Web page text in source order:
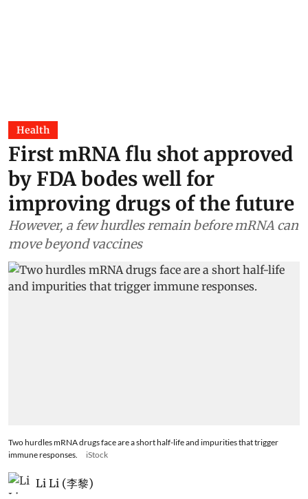
Health
First mRNA flu shot approved
by FDA bodes well for
improving drugs of the future
However, a few hurdles remain before mRNA can
move beyond vaccines
Two hurdles mRNA drugs face are a short half-life and impurities that trigger
immune responses.
iStock
Li Li (李黎)